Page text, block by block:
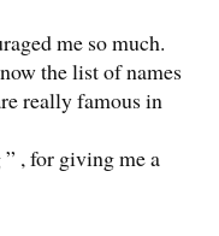
me so much.
the list of names
really famous in
, for giving me a